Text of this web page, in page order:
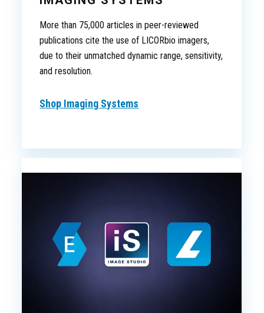
More than 75,000 articles in peer-reviewed
publications cite the use of LICORbio imagers,
due to their unmatched dynamic range, sensitivity,
and resolution.
Shop Imaging Systems